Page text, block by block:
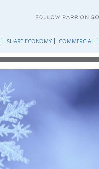
SHARE ECONOMY COMMERCIAL